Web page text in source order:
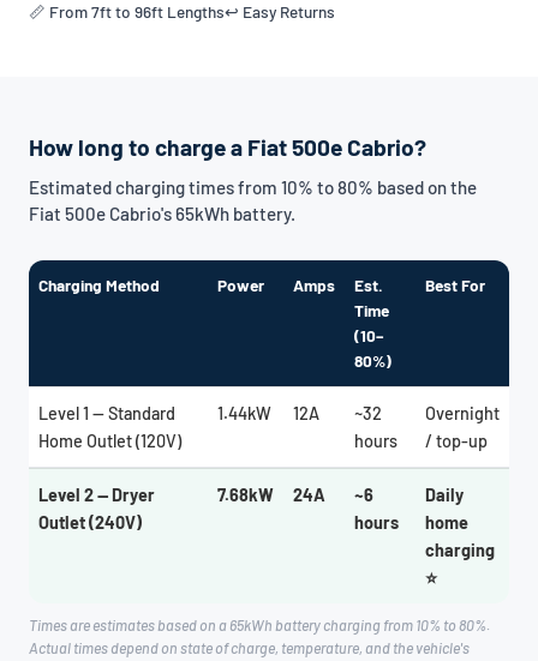
📏 From 7ft to 96ft Lengths↩️ Easy Returns
How long to charge a Fiat 500e Cabrio?
Estimated charging times from 10% to 80% based on the
Fiat 500e Cabrio's 65kWh battery.
Charging Method Power Amps
Est.
Time
(10–
80%)
Best For
Level 1 — Standard
Home Outlet (120V)
1.44kW 12A
~32
hours
Overnight
/ top-up
Level 2 — Dryer
Outlet (240V)
7.68kW 24A
~6
hours
Daily
home
charging
⭐
Times are estimates based on a 65kWh battery charging from 10% to 80%.
Actual times depend on state of charge, temperature, and the vehicle's